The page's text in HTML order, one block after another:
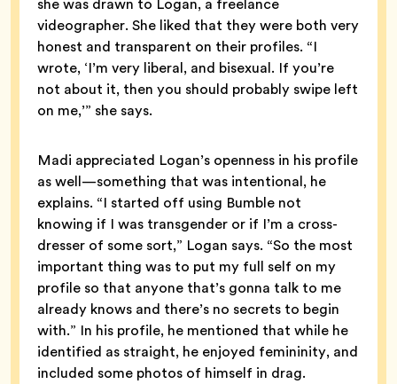
videographer. She liked that they were both very
honest and transparent on their profiles. “I
wrote, ‘I’m very liberal, and bisexual. If you’re
not about it, then you should probably swipe left
on me,’” she says.
Madi appreciated Logan’s openness in his profile
as well—something that was intentional, he
explains. “I started off using Bumble not
knowing if I was transgender or if I’m a cross-
dresser of some sort,” Logan says. “So the most
important thing was to put my full self on my
profile so that anyone that’s gonna talk to me
already knows and there’s no secrets to begin
with.” In his profile, he mentioned that while he
identified as straight, he enjoyed femininity, and
included some photos of himself in drag.